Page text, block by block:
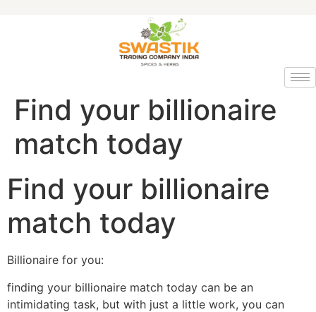
Find your billionaire
match today
Find your billionaire
match today
Billionaire for you:
finding your billionaire match today can be an
intimidating task, but with just a little work, you can